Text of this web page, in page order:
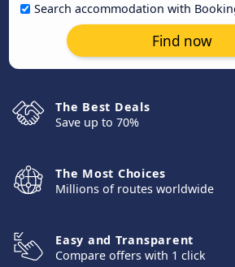
Search accommodation with
Find now
The Best Deals
Save up to 70%
The Most Choices
Millions of routes worldwide
Easy and Transparent
Compare offers with 1 click